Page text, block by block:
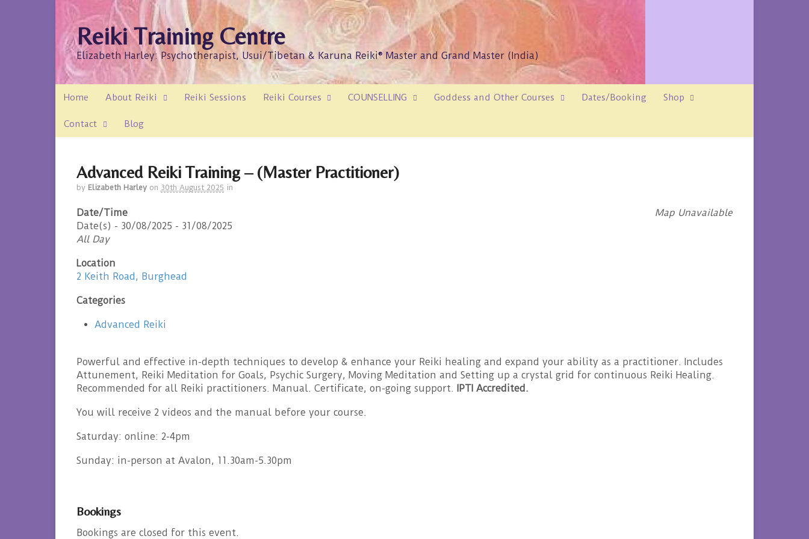
Reiki Training Centre
Elizabeth Harley: Psychotherapist, Usui/Tibetan & Karuna Reiki® Master and Grand Master (India)
Home About Reiki Reiki Sessions Reiki Courses COUNSELLING Goddess and Other Courses Dates/Booking Shop
Contact Blog
Advanced Reiki Training – (Master Practitioner)
by Elizabeth Harley on 30th August 2025 in
Map Unavailable
Date/Time
Date(s) - 30/08/2025 - 31/08/2025
All Day
Location
2 Keith Road, Burghead
Categories
Advanced Reiki
Powerful and effective in-depth techniques to develop & enhance your Reiki healing and expand your ability as a practitioner. Includes
Attunement, Reiki Meditation for Goals, Psychic Surgery, Moving Meditation and Setting up a crystal grid for continuous Reiki Healing.
Recommended for all Reiki practitioners. Manual. Certificate, on-going support. IPTI Accredited.
You will receive 2 videos and the manual before your course.
Saturday: online: 2-4pm
Sunday: in-person at Avalon, 11.30am-5.30pm
Bookings
Bookings are closed for this event.